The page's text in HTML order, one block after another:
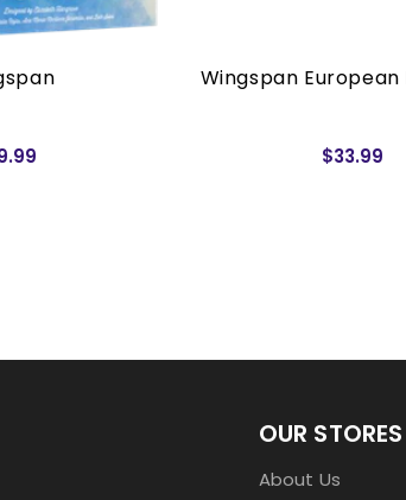
Wingspan European
$33.99
OUR STORES
About Us